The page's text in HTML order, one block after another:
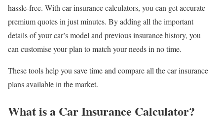
hassle-free. With car insurance calculators, you can get accurate
premium quotes in just minutes. By adding all the important
details of your car’s model and previous insurance history, you
can customise your plan to match your needs in no time.
These tools help you save time and compare all the car insurance
plans available in the market.
What is a Car Insurance Calculator?